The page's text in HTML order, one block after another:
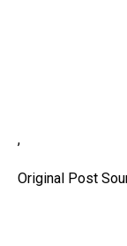
,
Original Post